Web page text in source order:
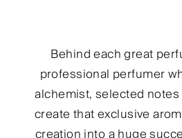
Behind each great
professional perfumer
alchemist, selected
create that exclusive